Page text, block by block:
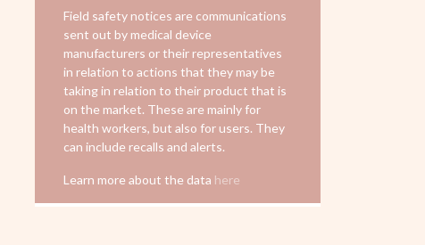
Field safety notices are communications
sent out by medical device
manufacturers or their representatives
in relation to actions that they may be
taking in relation to their product that is
on the market. These are mainly for
health workers, but also for users. They
can include recalls and alerts.
Learn more about the data here